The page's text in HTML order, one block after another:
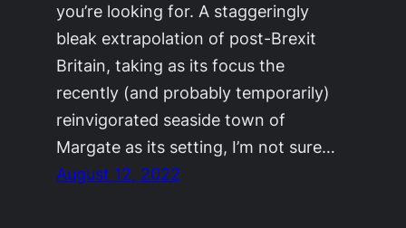
you’re looking for. A staggeringly
bleak extrapolation of post-Brexit
Britain, taking as its focus the
recently (and probably temporarily)
reinvigorated seaside town of
Margate as its setting, I’m not sure…
August 12, 2022